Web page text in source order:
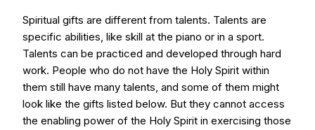
Spiritual gifts are different from talents. Talents are
specific abilities, like skill at the piano or in a sport.
Talents can be practiced and developed through hard
work. People who do not have the Holy Spirit within
them still have many talents, and some of them might
look like the gifts listed below. But they cannot access
the enabling power of the Holy Spirit in exercising those